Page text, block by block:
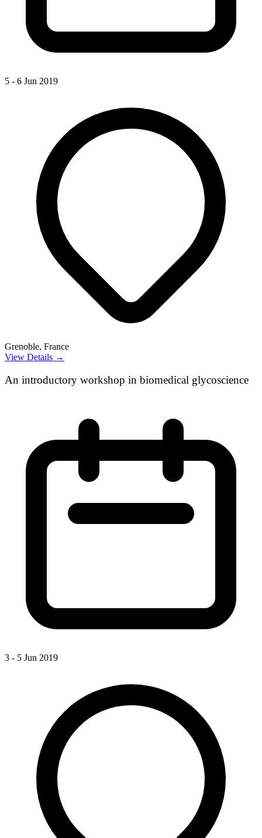
5 - 6 Jun 2019
Grenoble, France
View Details →
An introductory workshop in biomedical glycoscience
3 - 5 Jun 2019